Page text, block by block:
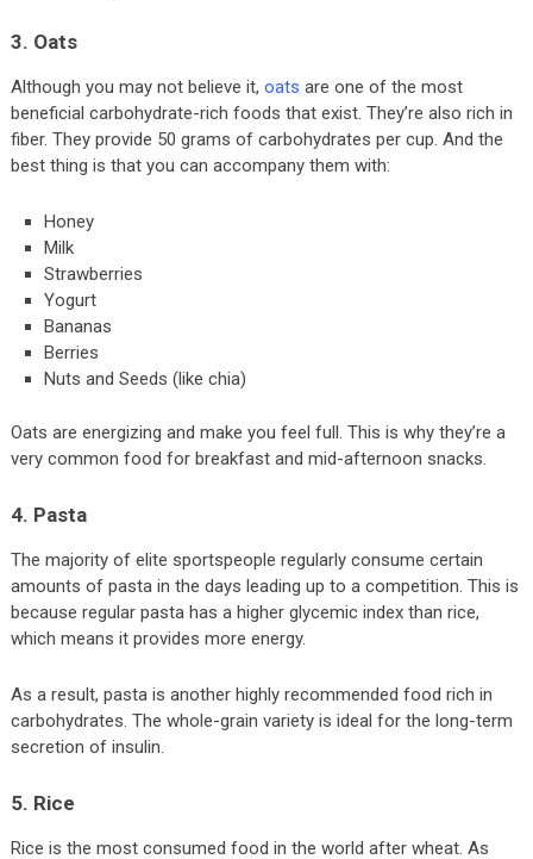
3. Oats
Although you may not believe it, oats are one of the most
beneficial carbohydrate-rich foods that exist. They’re also rich in
fiber. They provide 50 grams of carbohydrates per cup. And the
best thing is that you can accompany them with:
Honey
Milk
Strawberries
Yogurt
Bananas
Berries
Nuts and Seeds (like chia)
Oats are energizing and make you feel full. This is why they’re a
very common food for breakfast and mid-afternoon snacks.
4. Pasta
The majority of elite sportspeople regularly consume certain
amounts of pasta in the days leading up to a competition. This is
because regular pasta has a higher glycemic index than rice,
which means it provides more energy.
As a result, pasta is another highly recommended food rich in
carbohydrates. The whole-grain variety is ideal for the long-term
secretion of insulin.
5. Rice
Rice is the most consumed food in the world after wheat. As